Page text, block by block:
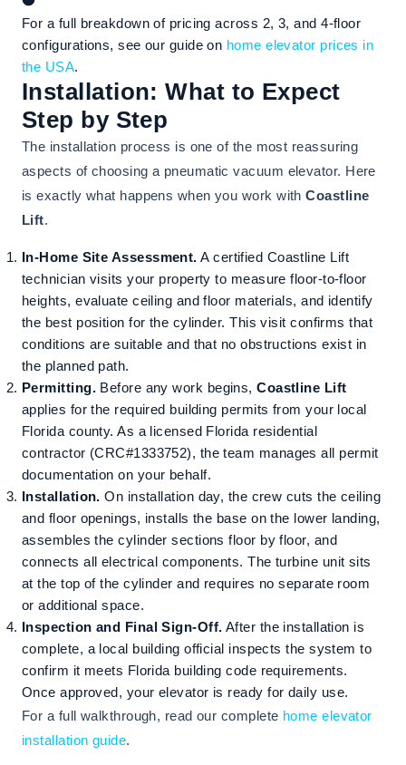
For a full breakdown of pricing across 2, 3, and 4-floor
configurations, see our guide on home elevator prices in
the USA.
Installation: What to Expect
Step by Step
The installation process is one of the most reassuring
aspects of choosing a pneumatic vacuum elevator. Here
is exactly what happens when you work withCoastline
Lift.
In-Home Site Assessment. A certified Coastline Lift
technician visits your property to measure floor-to-floor
heights, evaluate ceiling and floor materials, and identify
the best position for the cylinder. This visit confirms that
conditions are suitable and that no obstructions exist in
the planned path.
Permitting.Before any work begins,Coastline Lift
applies for the required building permits from your local
Florida county. As a licensed Florida residential
contractor (CRC#1333752), the team manages all permit
documentation on your behalf.
Installation. On installation day, the crew cuts the ceiling
and floor openings, installs the base on the lower landing,
assembles the cylinder sections floor by floor, and
connects all electrical components. The turbine unit sits
at the top of the cylinder and requires no separate room
or additional space.
Inspection and Final Sign-Off. After the installation is
complete, a local building official inspects the system to
confirm it meets Florida building code requirements.
Once approved, your elevator is ready for daily use.
For a full walkthrough, read our complete home elevator
installation guide.